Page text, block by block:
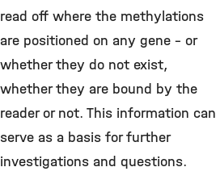
read off where the methylations
are positioned on any gene - or
whether they do not exist,
whether they are bound by the
reader or not. This information can
serve as a basis for further
investigations and questions.